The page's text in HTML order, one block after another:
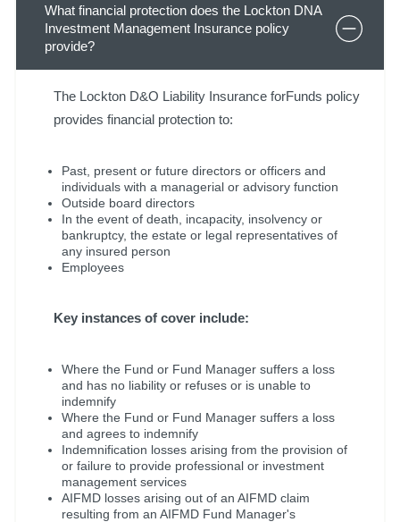
What financial protection does the Lockton DNA
Investment Management Insurance policy
provide?
The Lockton D&O Liability Insurance forFunds policy
provides financial protection to:
Past, present or future directors or officers and
individuals with a managerial or advisory function
Outside board directors
In the event of death, incapacity, insolvency or
bankruptcy, the estate or legal representatives of
any insured person
Employees
Key instances of cover include:
Where the Fund or Fund Manager suffers a loss
and has no liability or refuses or is unable to
indemnify
Where the Fund or Fund Manager suffers a loss
and agrees to indemnify
Indemnification losses arising from the provision of
or failure to provide professional or investment
management services
AIFMD losses arising out of an AIFMD claim
resulting from an AIFMD Fund Manager's